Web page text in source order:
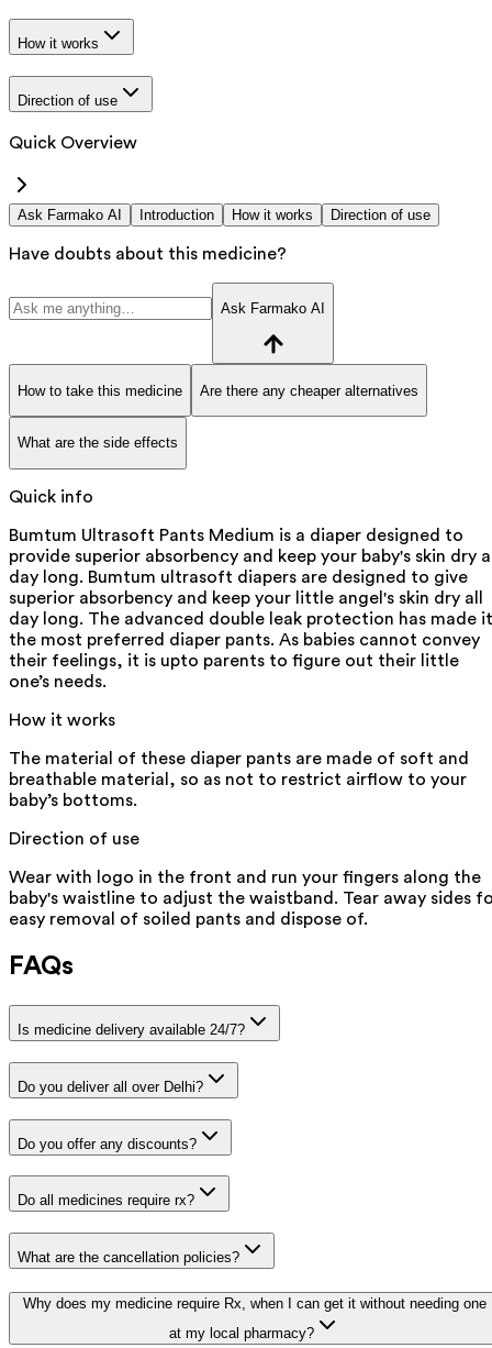
How it works
Direction of use
Quick Overview
Ask Farmako AI Introduction How it works Direction of use
Have doubts about this medicine?
Ask Farmako AI
How to take this medicine Are there any cheaper alternatives
What are the side effects
Quick info
Bumtum Ultrasoft Pants Medium is a diaper designed to
provide superior absorbency and keep your baby's skin dry
day long. Bumtum ultrasoft diapers are designed to give
superior absorbency and keep your little angel's skin dry all
day long. The advanced double leak protection has made it
the most preferred diaper pants. As babies cannot convey
their feelings, it is upto parents to figure out their little
one’s needs.
How it works
The material of these diaper pants are made of soft and
breathable material, so as not to restrict airflow to your
baby’s bottoms.
Direction of use
Wear with logo in the front and run your fingers along the
baby's waistline to adjust the waistband. Tear away sides
easy removal of soiled pants and dispose of.
FAQs
Is medicine delivery available 24/7?
Do you deliver all over Delhi?
Do you offer any discounts?
Do all medicines require rx?
What are the cancellation policies?
Why does my medicine require Rx, when I can get it without needing one
at my local pharmacy?